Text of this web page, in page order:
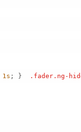
1s ; } .fader .ng-